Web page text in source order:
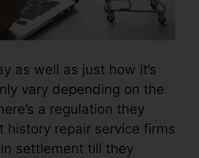
as well as just how it’s
vary depending on the
a regulation they
history repair service firms
settlement till they